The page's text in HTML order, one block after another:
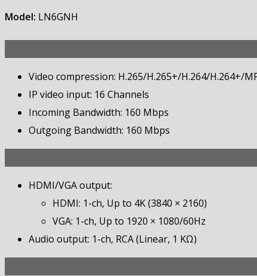
Model: LN6GNH
Video compression: H.265/H.265+/H.264/H.264+/
IP video input: 16 Channels
Incoming Bandwidth: 160 Mbps
Outgoing Bandwidth: 160 Mbps
HDMI/VGA output:
HDMI: 1-ch, Up to 4K (3840 × 2160)
VGA: 1-ch, Up to 1920 × 1080/60Hz
Audio output: 1-ch, RCA (Linear, 1 KΩ)